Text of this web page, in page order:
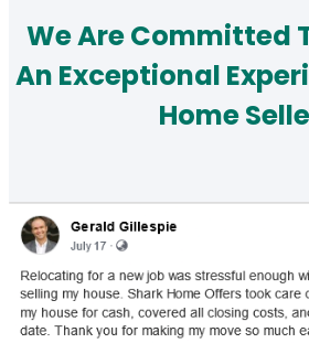
We Are Committed
An Exceptional
Home